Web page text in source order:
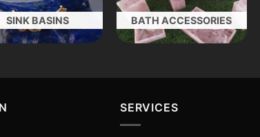
SINK BASINS BATH ACCESSORIES
SERVICES